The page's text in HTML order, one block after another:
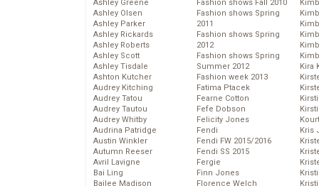
Ashley Greene
Ashley Olsen
Ashley Parker
Ashley Rickards
Ashley Roberts
Ashley Scott
Ashley Tisdale
Ashton Kutcher
Audrey Kitching
Audrey Tatou
Audrey Tautou
Audrey Whitby
Audrina Patridge
Austin Winkler
Autumn Reeser
Avril Lavigne
Bai Ling
Bailee Madison
Fashion shows Fall 2010
Fashion shows Spring
2011
Fashion shows Spring
2012
Fashion shows Spring
Summer 2012
Fashion week 2013
Fatima Ptacek
Fearne Cotton
Fefe Dobson
Felicity Jones
Fendi
Fendi FW 2015/2016
Fendi SS 2015
Fergie
Finn Jones
Florence Welch
Kira
Kris